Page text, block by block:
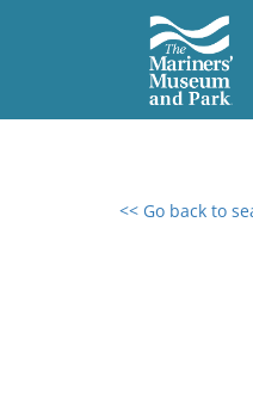
<< Go back to
0 results